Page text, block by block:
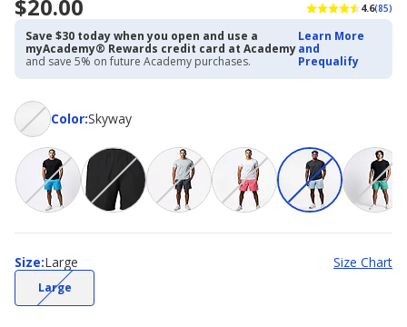
$20.00 4.6(85)
Save $30 today when you open and use a
myAcademy® Rewards credit card at Academy
and save 5% on future Academy purchases.
Learn More
and
Prequalify
Color:
ColorSkyway
Size:
Size Large Size Chart
Large(choice
not